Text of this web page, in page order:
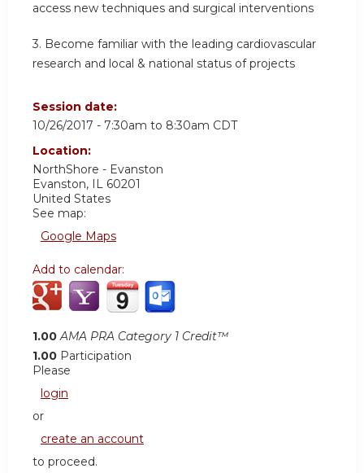
access new techniques and surgical interventions
3. Become familiar with the leading cardiovascular
research and local & national status of projects
Session date:
10/26/2017 - 7:30am to 8:30am CDT
Location:
NorthShore - Evanston
Evanston, IL 60201
United States
See map:
Google Maps
Add to calendar:
1.00 AMA PRA Category 1 Credit™
1.00 Participation
Please
login
or
create an account
to proceed.